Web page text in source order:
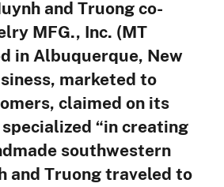
and Truong co-
MFG., Inc. (MT
in Albuquerque, New
marketed to
claimed on its
“in creating
southwestern
and Truong traveled to